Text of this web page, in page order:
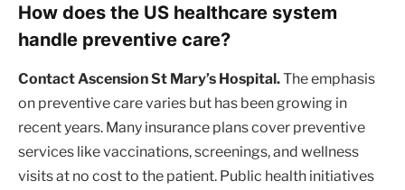
How does the US healthcare system
handle preventive care?
Contact Ascension St Mary’s Hospital.The emphasis
on preventive care varies but has been growing in
recent years. Many insurance plans cover preventive
services like vaccinations, screenings, and wellness
visits at no cost to the patient. Public health initiatives